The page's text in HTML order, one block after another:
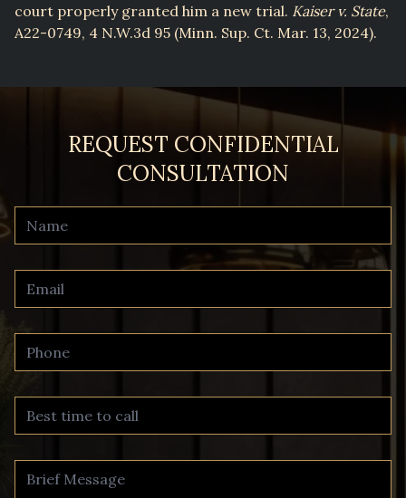
court properly granted him a new trial. Kaiser v. State,
A22-0749, 4 N.W.3d 95 (Minn. Sup. Ct. Mar. 13, 2024).
REQUEST CONFIDENTIAL
CONSULTATION